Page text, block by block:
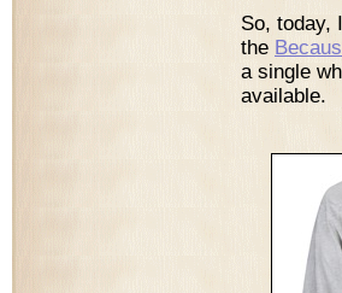
So, today,
the
a single
available.